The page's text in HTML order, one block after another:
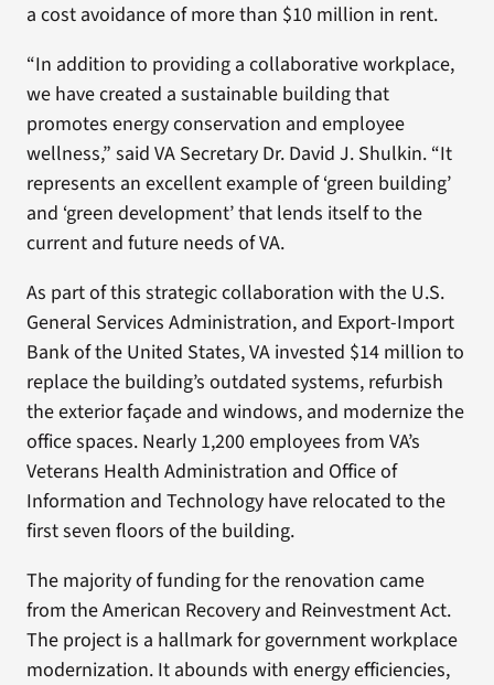
a cost avoidance of more than $10 million in rent.
“In addition to providing a collaborative workplace,
we have created a sustainable building that
promotes energy conservation and employee
wellness,” said VA Secretary Dr. David J. Shulkin. “It
represents an excellent example of ‘green building’
and ‘green development’ that lends itself to the
current and future needs of VA.
As part of this strategic collaboration with the U.S.
General Services Administration, and Export-Import
Bank of the United States, VA invested $14 million to
replace the building’s outdated systems, refurbish
the exterior façade and windows, and modernize the
office spaces. Nearly 1,200 employees from VA’s
Veterans Health Administration and Office of
Information and Technology have relocated to the
first seven floors of the building.
The majority of funding for the renovation came
from the American Recovery and Reinvestment Act.
The project is a hallmark for government workplace
modernization. It abounds with energy efficiencies,